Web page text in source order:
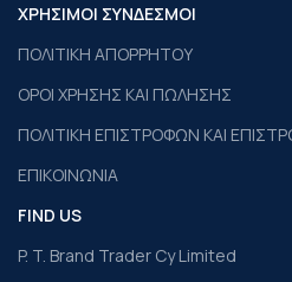
ΧΡΗΣΙΜΟΙ ΣΥΝΔΕΣΜΟΙ
ΠΟΛΙΤΙΚΗ ΑΠΟΡΡΗΤΟΥ
ΟΡΟΙ ΧΡΗΣΗΣ ΚΑΙ ΠΩΛΗΣΗΣ
ΠΟΛΙΤΙΚΗ ΕΠΙΣΤΡΟΦΩΝ ΚΑΙ
ΕΠΙΚΟΙΝΩΝΙΑ
FIND US
P. T. Brand Trader Cy Limited